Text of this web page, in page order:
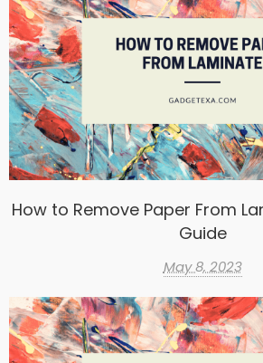
How to Remove Paper From
Guide
May 8, 2023